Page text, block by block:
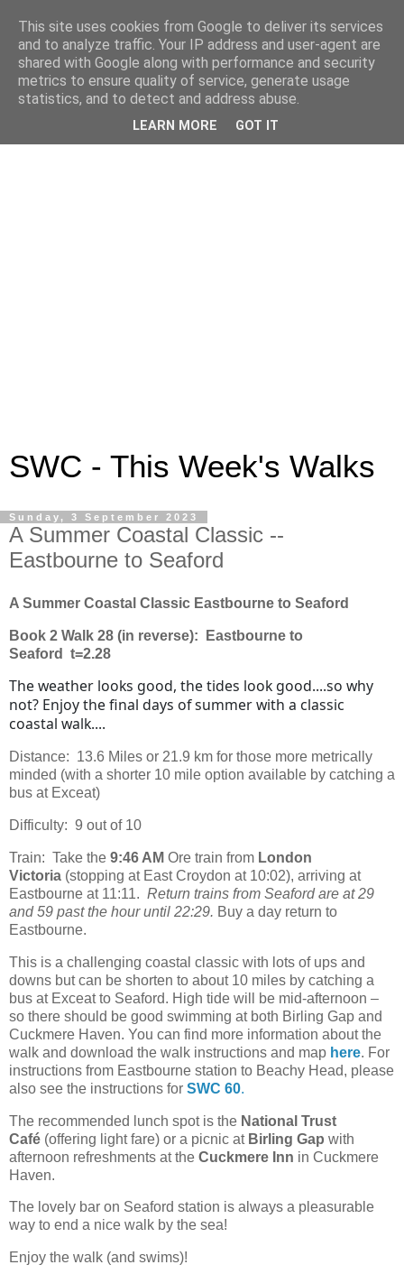
SWC - This Week's Walks
Sunday, 3 September 2023
A Summer Coastal Classic --
Eastbourne to Seaford
A Summer Coastal Classic Eastbourne to Seaford
Book 2 Walk 28 (in reverse): Eastbourne to
Seaford t=2.28
The weather looks good, the tides look good....so why
not? Enjoy the final days of summer with a classic
coastal walk....
Distance: 13.6 Miles or 21.9 km for those more metrically
minded (with a shorter 10 mile option available by catching a
bus at Exceat)
Difficulty: 9 out of 10
Train: Take the 9:46 AM Ore train from London
Victoria (stopping at East Croydon at 10:02), arriving at
Eastbourne at 11:11. Return trains from Seaford are at 29
and 59 past the hour until 22:29. Buy a day return to
Eastbourne.
This is a challenging coastal classic with lots of ups and
downs but can be shorten to about 10 miles by catching a
bus at Exceat to Seaford. High tide will be mid-afternoon –
so there should be good swimming at both Birling Gap and
Cuckmere Haven. You can find more information about the
walk and download the walk instructions and map here. For
instructions from Eastbourne station to Beachy Head, please
also see the instructions for SWC 60.
The recommended lunch spot is the National Trust
Café (offering light fare) or a picnic at Birling Gap with
afternoon refreshments at the Cuckmere Inn in Cuckmere
Haven.
The lovely bar on Seaford station is always a pleasurable
way to end a nice walk by the sea!
Enjoy the walk (and swims)!
This site uses cookies from Google to deliver its services
and to analyze traffic. Your IP address and user-agent are
shared with Google along with performance and security
metrics to ensure quality of service, generate usage
statistics, and to detect and address abuse.
LEARN MORE GOT IT